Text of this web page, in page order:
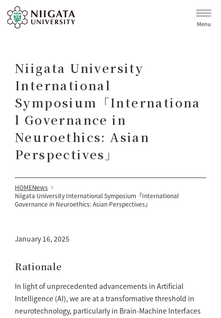
Menu
Niigata University
International
Symposium「Internationa
l Governance in
Neuroethics: Asian
Perspectives」
HOMENews
Niigata University International Symposium「International
Governance in Neuroethics: Asian Perspectives」
January 16, 2025
Rationale
In light of unprecedented advancements in Artificial
Intelligence (AI), we are at a transformative threshold in
neurotechnology, particularly in Brain-Machine Interfaces